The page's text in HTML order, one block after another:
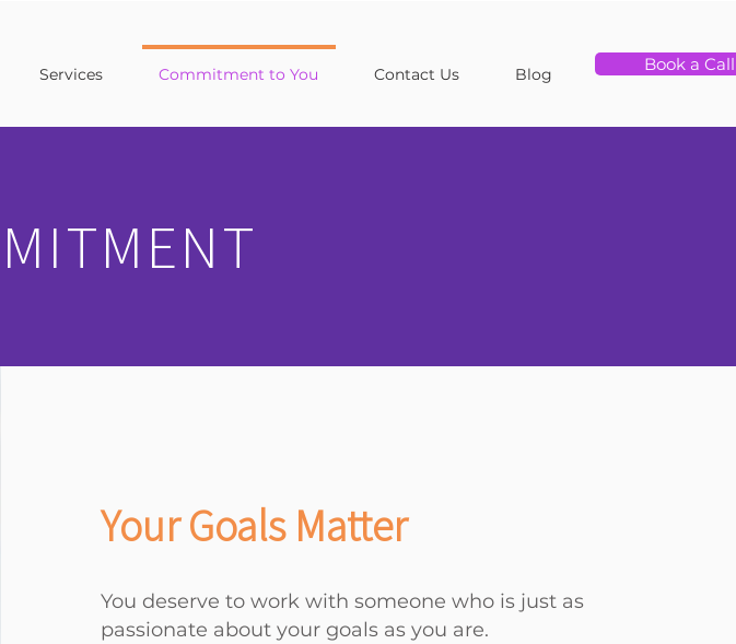
Services Commitment to You Contact Us Blog Book a Call
Your Goals Matter
You deserve to work with someone who is just as
passionate about your goals as you are.